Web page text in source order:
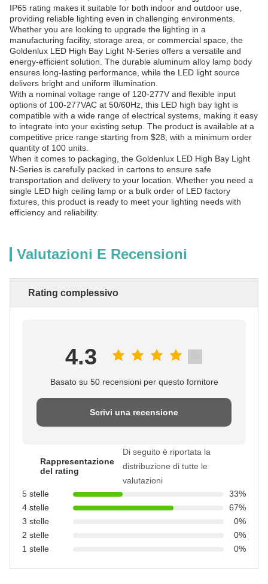
IP65 rating makes it suitable for both indoor and outdoor use,
providing reliable lighting even in challenging environments.
Whether you are looking to upgrade the lighting in a
manufacturing facility, storage area, or commercial space, the
Goldenlux LED High Bay Light N-Series offers a versatile and
energy-efficient solution. The durable aluminum alloy lamp body
ensures long-lasting performance, while the LED light source
delivers bright and uniform illumination.
With a nominal voltage range of 120-277V and flexible input
options of 100-277VAC at 50/60Hz, this LED high bay light is
compatible with a wide range of electrical systems, making it easy
to integrate into your existing setup. The product is available at a
competitive price range starting from $28, with a minimum order
quantity of 100 units.
When it comes to packaging, the Goldenlux LED High Bay Light
N-Series is carefully packed in cartons to ensure safe
transportation and delivery to your location. Whether you need a
single LED high ceiling lamp or a bulk order of LED factory
fixtures, this product is ready to meet your lighting needs with
efficiency and reliability.
Valutazioni E Recensioni
Rating complessivo
4.3
Basato su 50 recensioni per questo fornitore
Scrivi una recensione
Rappresentazione
del rating
Di seguito è riportata la
distribuzione di tutte le
valutazioni
5 stelle
33%
4 stelle
67%
3 stelle
0%
2 stelle
0%
1 stelle
0%